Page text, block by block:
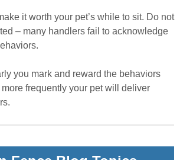
it worth your pet’s while to sit. Do not
– many handlers fail to acknowledge
you mark and reward the behaviors
frequently your pet will deliver